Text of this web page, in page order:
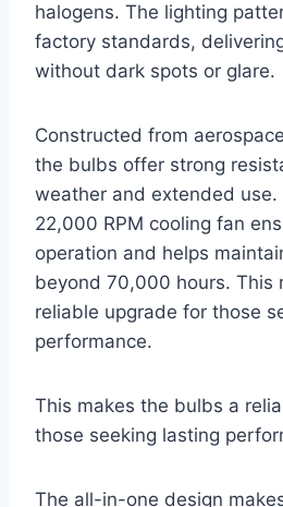
halogens. The lighting
factory standards,
without dark spots or glare.
Constructed from
the bulbs offer strong
weather and extended use.
22,000 RPM cooling fan
operation and helps
beyond 70,000 hours. This
reliable upgrade for those
performance.
This makes the bulbs a
those seeking lasting
The all-in-one design